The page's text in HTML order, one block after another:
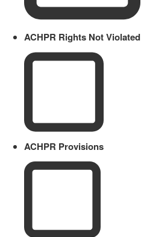
ACHPR Rights Not Violated
ACHPR Provisions